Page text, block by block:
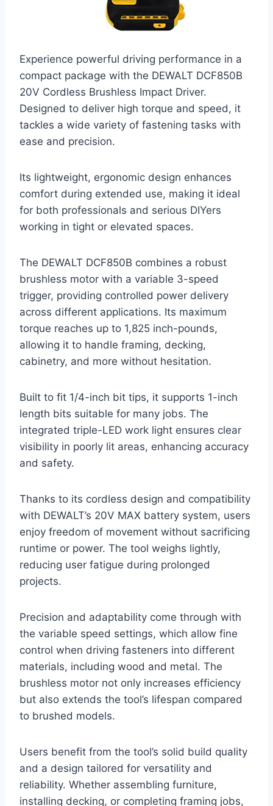
Experience powerful driving performance in a
compact package with the DEWALT DCF850B
20V Cordless Brushless Impact Driver.
Designed to deliver high torque and speed, it
tackles a wide variety of fastening tasks with
ease and precision.
Its lightweight, ergonomic design enhances
comfort during extended use, making it ideal
for both professionals and serious DIYers
working in tight or elevated spaces.
The DEWALT DCF850B combines a robust
brushless motor with a variable 3-speed
trigger, providing controlled power delivery
across different applications. Its maximum
torque reaches up to 1,825 inch-pounds,
allowing it to handle framing, decking,
cabinetry, and more without hesitation.
Built to fit 1/4-inch bit tips, it supports 1-inch
length bits suitable for many jobs. The
integrated triple-LED work light ensures clear
visibility in poorly lit areas, enhancing accuracy
and safety.
Thanks to its cordless design and compatibility
with DEWALT’s 20V MAX battery system, users
enjoy freedom of movement without sacrificing
runtime or power. The tool weighs lightly,
reducing user fatigue during prolonged
projects.
Precision and adaptability come through with
the variable speed settings, which allow fine
control when driving fasteners into different
materials, including wood and metal. The
brushless motor not only increases efficiency
but also extends the tool’s lifespan compared
to brushed models.
Users benefit from the tool’s solid build quality
and a design tailored for versatility and
reliability. Whether assembling furniture,
installing decking, or completing framing jobs,